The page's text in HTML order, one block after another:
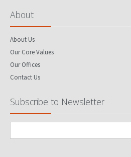
About
About Us
Our Core Values
Our Offices
Contact Us
Subscribe to Newsletter